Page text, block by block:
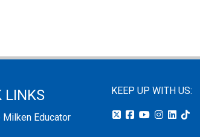
LINKS
Milken Educator
KEEP UP WITH US: